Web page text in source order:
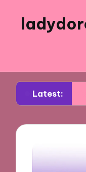
Latest:
Visual